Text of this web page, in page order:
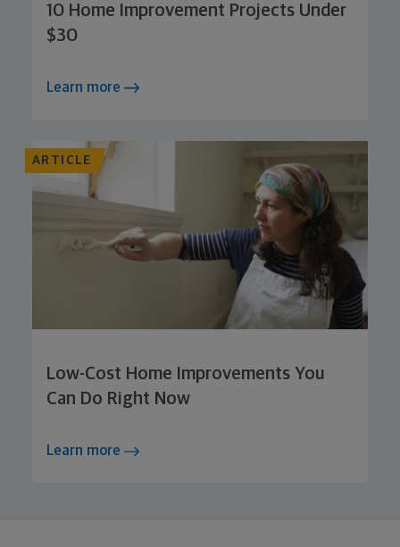
10 Home Improvement Projects Under
$30
Learn more
ARTICLE
Low-Cost Home Improvements You
Can Do Right Now
Learn more